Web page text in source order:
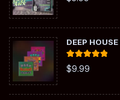
DEEP
Rated
out of 5
$9.99